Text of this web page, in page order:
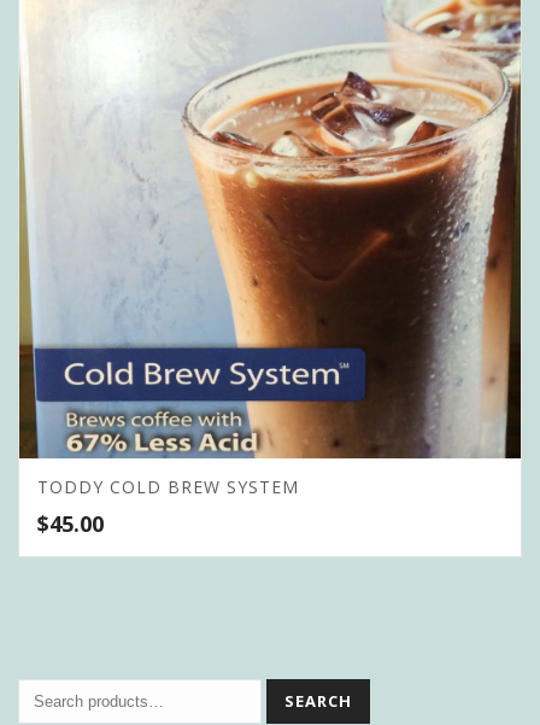
TODDY COLD BREW SYSTEM
$45.00
SEARCH